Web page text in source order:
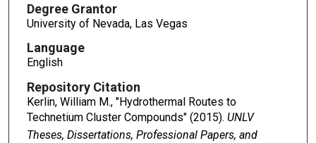
Degree Grantor
University of Nevada, Las Vegas
Language
English
Repository Citation
Kerlin, William M., "Hydrothermal Routes to
Technetium Cluster Compounds" (2015). UNLV
Theses, Dissertations, Professional Papers, and